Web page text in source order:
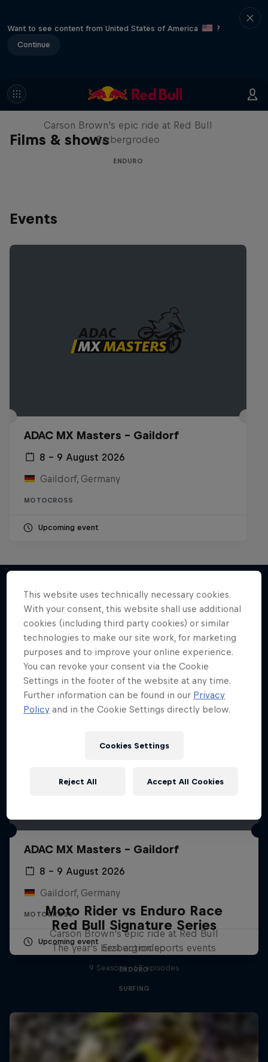
Want to see content from United States of America
?
Continue
Films & shows
Moto Rider vs Enduro Race
Carson Brown's epic ride at Red Bull
Erzbergrodeo
ENDURO
Events
ADAC MX Masters – Gaildorf
8 – 9 August 2026
Gaildorf, Germany
MOTOCROSS
Upcoming event
More like this
ADAC MX Masters – Gaildorf
8 – 9 August 2026
Gaildorf, Germany
MOTOCROSS
Upcoming event
Moto Rider vs Enduro Race
Carson Brown's epic ride at Red Bull
Erzbergrodeo
ENDURO
Red Bull Signature Series
The year's best action sports events
9 Seasons · 67 episodes
SURFING
This website uses technically necessary cookies.
With your consent, this website shall use additional
cookies (including third party cookies) or similar
technologies to make our site work, for marketing
purposes and to improve your online experience.
You can revoke your consent via the Cookie
Settings in the footer of the website at any time.
Further information can be found in our Privacy
Policy and in the Cookie Settings directly below.
Cookies Settings
Reject All Accept All Cookies